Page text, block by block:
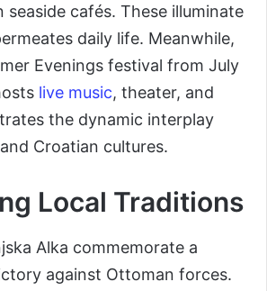
seaside cafés. These illuminate
daily life. Meanwhile,
Evenings festival from July
live music, theater, and
the dynamic interplay
Croatian cultures.
Local Traditions
Alka commemorate a
against Ottoman forces.